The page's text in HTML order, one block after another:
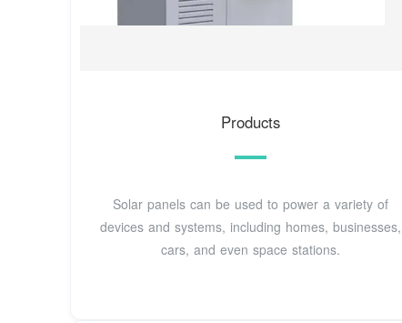
Products
Solar panels can be used to power a variety of
devices and systems, including homes, businesses,
cars, and even space stations.